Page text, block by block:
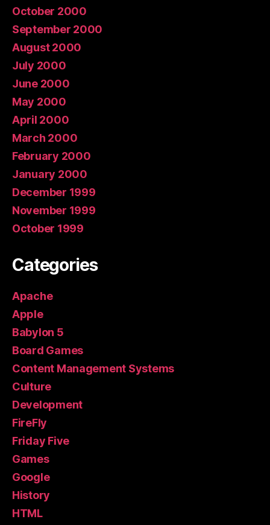
October 2000
September 2000
August 2000
July 2000
June 2000
May 2000
April 2000
March 2000
February 2000
January 2000
December 1999
November 1999
October 1999
Categories
Apache
Apple
Babylon 5
Board Games
Content Management Systems
Culture
Development
FireFly
Friday Five
Games
Google
History
HTML